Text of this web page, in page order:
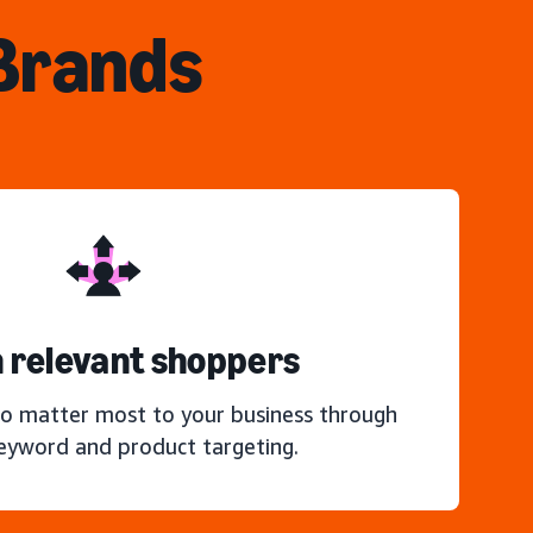
relevant shoppers
matter most to your business through
and product targeting.